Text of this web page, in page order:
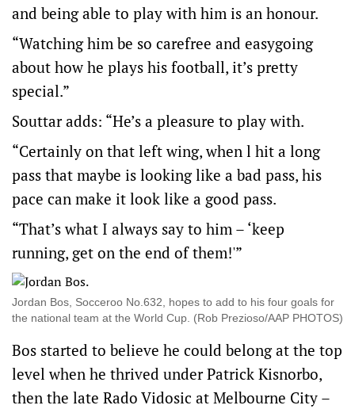
and being able to play with him is an honour.
“Watching him be so carefree and easygoing
about how he plays his football, it’s pretty
special.”
Souttar adds: “He’s a pleasure to play with.
“Certainly on that left wing, when l hit a long
pass that maybe is looking like a bad pass, his
pace can make it look like a good pass.
“That’s what I always say to him – ‘keep
running, get on the end of them!'”
Jordan Bos, Socceroo No.632, hopes to add to his four goals for
the national team at the World Cup. (Rob Prezioso/AAP PHOTOS)
Bos started to believe he could belong at the top
level when he thrived under Patrick Kisnorbo,
then the late Rado Vidosic at Melbourne City –